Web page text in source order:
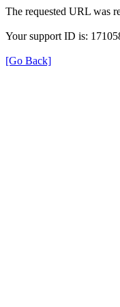
The requested URL was
Your support ID is:
[Go Back]